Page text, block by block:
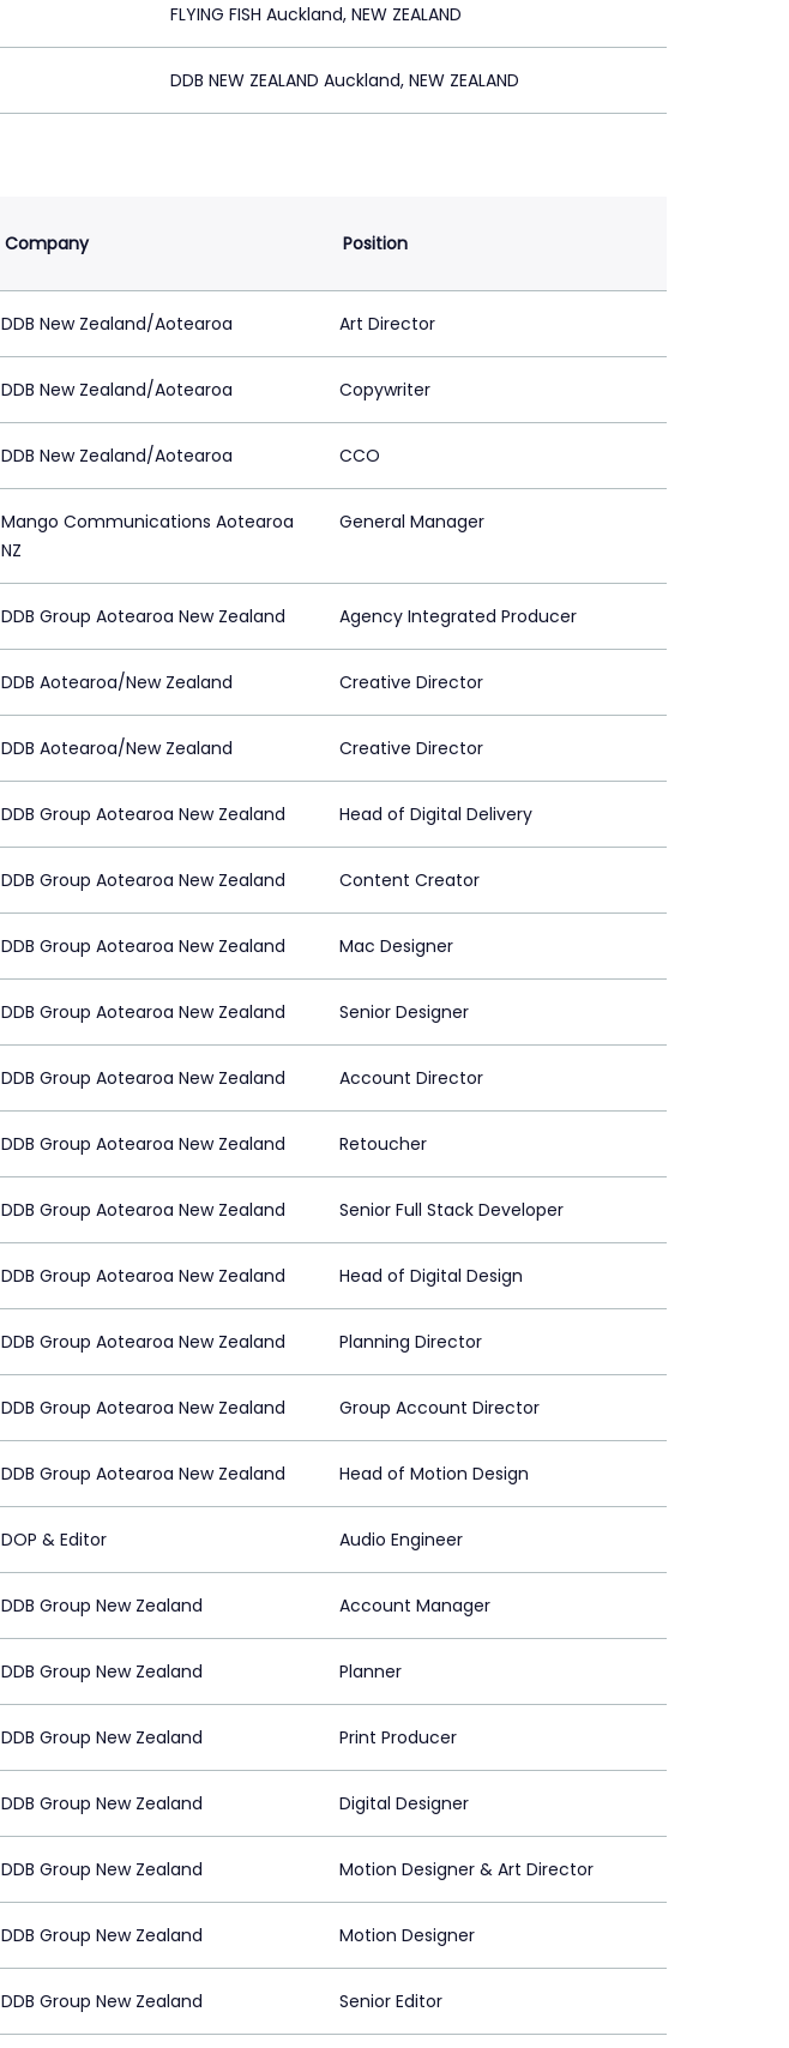
FLYING FISH Auckland, NEW ZEALAND
DDB NEW ZEALAND Auckland, NEW ZEALAND
Company Position
DDB New Zealand/Aotearoa Art Director
DDB New Zealand/Aotearoa Copywriter
DDB New Zealand/Aotearoa CCO
Mango Communications Aotearoa
NZ
General Manager
DDB Group Aotearoa New Zealand Agency Integrated Producer
DDB Aotearoa/New Zealand Creative Director
DDB Aotearoa/New Zealand Creative Director
DDB Group Aotearoa New Zealand Head of Digital Delivery
DDB Group Aotearoa New Zealand Content Creator
DDB Group Aotearoa New Zealand Mac Designer
DDB Group Aotearoa New Zealand Senior Designer
DDB Group Aotearoa New Zealand Account Director
DDB Group Aotearoa New Zealand Retoucher
DDB Group Aotearoa New Zealand Senior Full Stack Developer
DDB Group Aotearoa New Zealand Head of Digital Design
DDB Group Aotearoa New Zealand Planning Director
DDB Group Aotearoa New Zealand Group Account Director
DDB Group Aotearoa New Zealand Head of Motion Design
DOP & Editor Audio Engineer
DDB Group New Zealand Account Manager
DDB Group New Zealand Planner
DDB Group New Zealand Print Producer
DDB Group New Zealand Digital Designer
DDB Group New Zealand Motion Designer & Art Director
DDB Group New Zealand Motion Designer
DDB Group New Zealand Senior Editor